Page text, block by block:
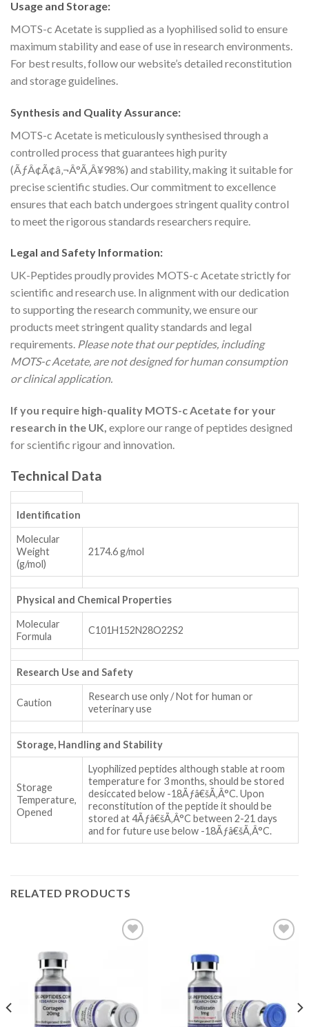
Usage and Storage:
MOTS-c Acetate is supplied as a lyophilised solid to ensure
maximum stability and ease of use in research environments.
For best results, follow our website’s detailed reconstitution
and storage guidelines.
Synthesis and Quality Assurance:
MOTS-c Acetate is meticulously synthesised through a
controlled process that guarantees high purity
(ÃƒÂ¢Ã¢â‚¬Â°Ã‚Â¥98%) and stability, making it suitable for
precise scientific studies. Our commitment to excellence
ensures that each batch undergoes stringent quality control
to meet the rigorous standards researchers require.
Legal and Safety Information:
UK-Peptides proudly provides MOTS-c Acetate strictly for
scientific and research use. In alignment with our dedication
to supporting the research community, we ensure our
products meet stringent quality standards and legal
requirements. Please note that our peptides, including
MOTS-c Acetate, are not designed for human consumption
or clinical application.
If you require high-quality MOTS-c Acetate for your
research in the UK, explore our range of peptides designed
for scientific rigour and innovation.
Technical Data
Identification
Molecular
Weight
(g/mol)
2174.6 g/mol
Physical and Chemical Properties
Molecular
Formula
C101H152N28O22S2
Research Use and Safety
Caution
Research use only / Not for human or
veterinary use
Storage, Handling and Stability
Storage
Temperature,
Opened
Lyophilized peptides although stable at room
temperature for 3 months, should be stored
desiccated below -18Ãƒâ€šÃ‚Â°C. Upon
reconstitution of the peptide it should be
stored at 4Ãƒâ€šÃ‚Â°C between 2-21 days
and for future use below -18Ãƒâ€šÃ‚Â°C.
RELATED PRODUCTS